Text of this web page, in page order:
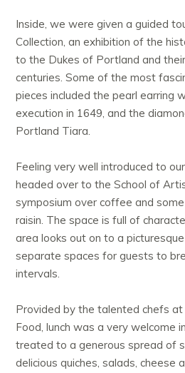
Inside, we were given a guided
Collection, an exhibition of the
to the Dukes of Portland and
centuries. Some of the most
pieces included the pearl earring
execution in 1649, and the
Portland Tiara.
Feeling very well introduced to
headed over to the School of
symposium over coffee and
raisin. The space is full of
area looks out on to a
separate spaces for guests to
intervals.
Provided by the talented chefs
Food, lunch was a very welcome
treated to a generous spread of
delicious quiches, salads, cheese